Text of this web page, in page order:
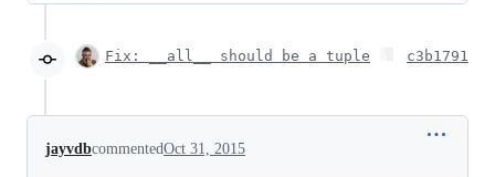
Fix: __all__ should be a tuple c3b1791
jayvdbcommentedOct 31, 2015